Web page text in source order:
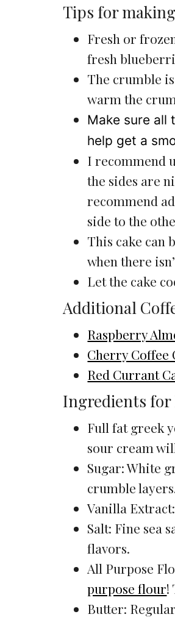
Tips for
Fresh or
fresh
The crumble
warm the
Make sure all
help get a
I recommend
the sides are
recommend
side to the
This cake can
when there
Let the cake
Additional
Raspberry
Cherry Coffee
Red Currant
Ingredients for
Full fat greek
sour cream
Sugar: White
crumble
Vanilla
Salt: Fine sea
flavors.
All Purpose
purpose flour!
Butter: